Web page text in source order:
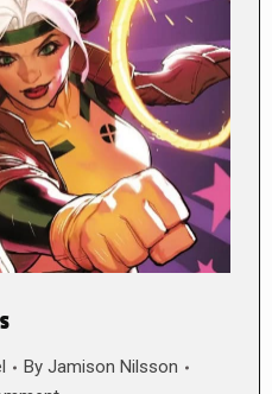
By Jamison Nilsson